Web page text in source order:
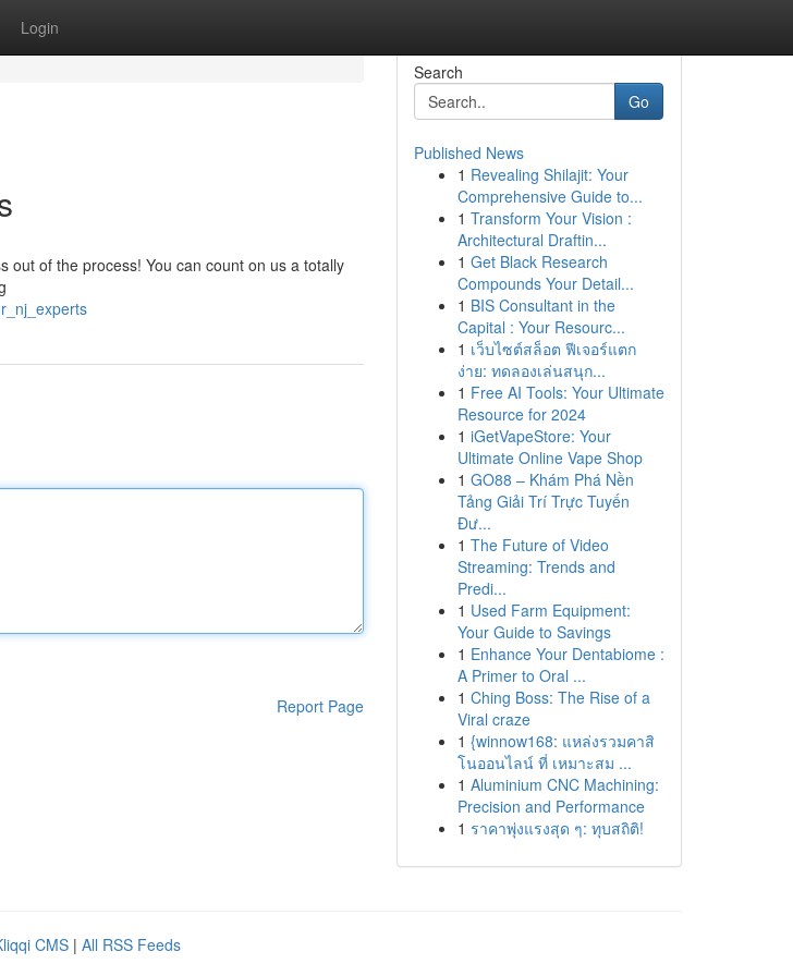
Login
out of the process! You can count on us a totally
Report Page
Search
Go
Published News
1 Revealing Shilajit: Your
Comprehensive Guide to...
1 Transform Your Vision :
Architectural Draftin...
1 Get Black Research
Compounds Your Detail...
1 BIS Consultant in the
Capital : Your Resourc...
1 เว็บไซต์สล็อต ฟีเจอร์แตก
ง่าย: ทดลองเล่นสนุก...
1 Free AI Tools: Your Ultimate
Resource for 2024
1 iGetVapeStore: Your
Ultimate Online Vape Shop
1 GO88 – Khám Phá Nền
Tảng Giải Trí Trực Tuyến
Đư...
1 The Future of Video
Streaming: Trends and
Predi...
1 Used Farm Equipment:
Your Guide to Savings
1 Enhance Your Dentabiome :
A Primer to Oral ...
1 Ching Boss: The Rise of a
Viral craze
1 {winnow168: แหล่งรวมคาสิ
โนออนไลน์ ที่ เหมาะสม ...
1 Aluminium CNC Machining:
Precision and Performance
1 ราคาพุ่งแรงสุด ๆ: ทุบสถิติ!
CMS | All RSS Feeds